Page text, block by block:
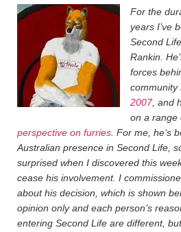
For the
years I’ve
Second
Rankin.
forces
community
2007, and
on a range
perspective on furries . For me, he’s
Australian presence in Second Life,
surprised when I discovered this
cease his involvement. I
about his decision, which is shown
opinion only and each person’s
entering Second Life are different,